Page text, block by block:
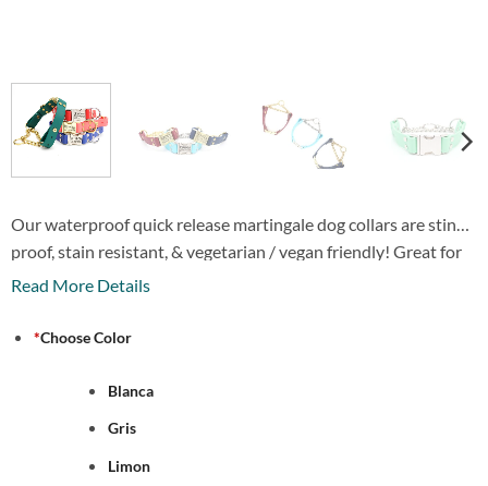
Our waterproof quick release martingale dog collars are stink
proof, stain resistant, & vegetarian / vegan friendly! Great for
hunting, swimming or any other activity where a collar could
quick release buckle.
Read More Details
*Choose Color
Blanca
Gris
Limon